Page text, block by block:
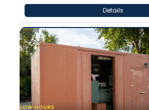
Details
LOW HOURS